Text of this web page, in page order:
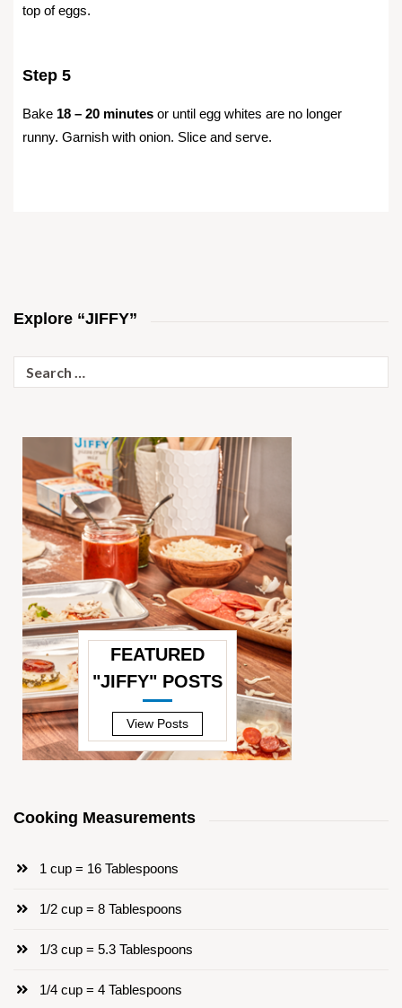
top of eggs.
Step 5
Bake 18 – 20 minutes or until egg whites are no longer
runny. Garnish with onion. Slice and serve.
Explore “JIFFY”
for:
FEATURED
"JIFFY" POSTS
View Posts
Cooking Measurements
1 cup = 16 Tablespoons
1/2 cup = 8 Tablespoons
1/3 cup = 5.3 Tablespoons
1/4 cup = 4 Tablespoons